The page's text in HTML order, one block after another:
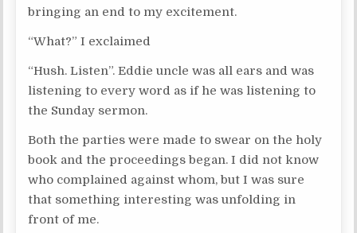
bringing an end to my excitement.
“What?” I exclaimed
“Hush. Listen”. Eddie uncle was all ears and was
listening to every word as if he was listening to
the Sunday sermon.
Both the parties were made to swear on the holy
book and the proceedings began. I did not know
who complained against whom, but I was sure
that something interesting was unfolding in
front of me.